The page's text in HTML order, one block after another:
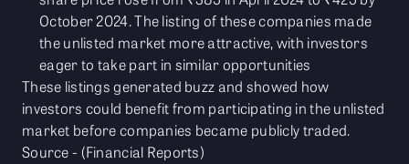
October 2024. The listing of these companies made
the unlisted market more attractive, with investors
eager to take part in similar opportunities
These listings generated buzz and showed how
investors could benefit from participating in the unlisted
market before companies became publicly traded.
Source - (Financial Reports)